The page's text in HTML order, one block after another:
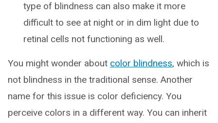
type of blindness can also make it more
difficult to see at night or in dim light due to
retinal cells not functioning as well.
You might wonder about color blindness, which is
not blindness in the traditional sense. Another
name for this issue is color deficiency. You
perceive colors in a different way. You can inherit